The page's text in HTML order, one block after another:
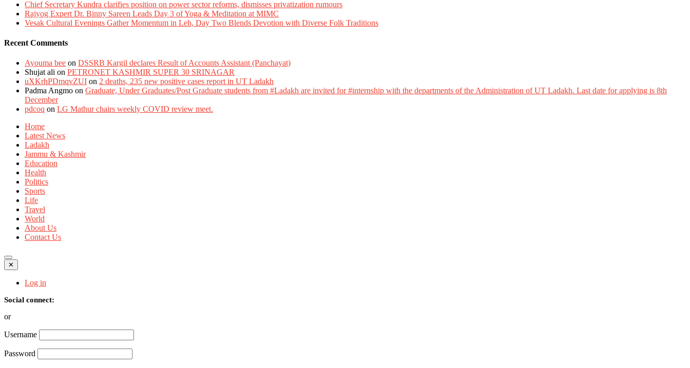
Chief Secretary Kundra clarifies position on power sector reforms, dismisses privatization rumours
Rajyog Expert Dr. Binny Sareen Leads Day 3 of Yoga & Meditation at MIMC
Vesak Cultural Evenings Gather Momentum in Leh, Day Two Blends Devotion with Diverse Folk Traditions
Recent Comments
Ayouma bee on DSSRB Kargil declares Result of Accounts Assistant (Panchayat)
Shujat ali on PETRONET KASHMIR SUPER 30 SRINAGAR
uXKrhPDmqvZUI on 2 deaths, 235 new positive cases report in UT Ladakh
Padma Angmo on Graduate, Under Graduates/Post Graduate students from #Ladakh are invited for #internship with the departments of the Administration of UT Ladakh. Last date for applying is 8th
December
pdcoq on LG Mathur chairs weekly COVID review meet.
Home
Latest News
Ladakh
Jammu & Kashmir
Education
Health
Politics
Sports
Life
Travel
World
About Us
Contact Us
✕
Log in
Social connect:
or
Username
Password